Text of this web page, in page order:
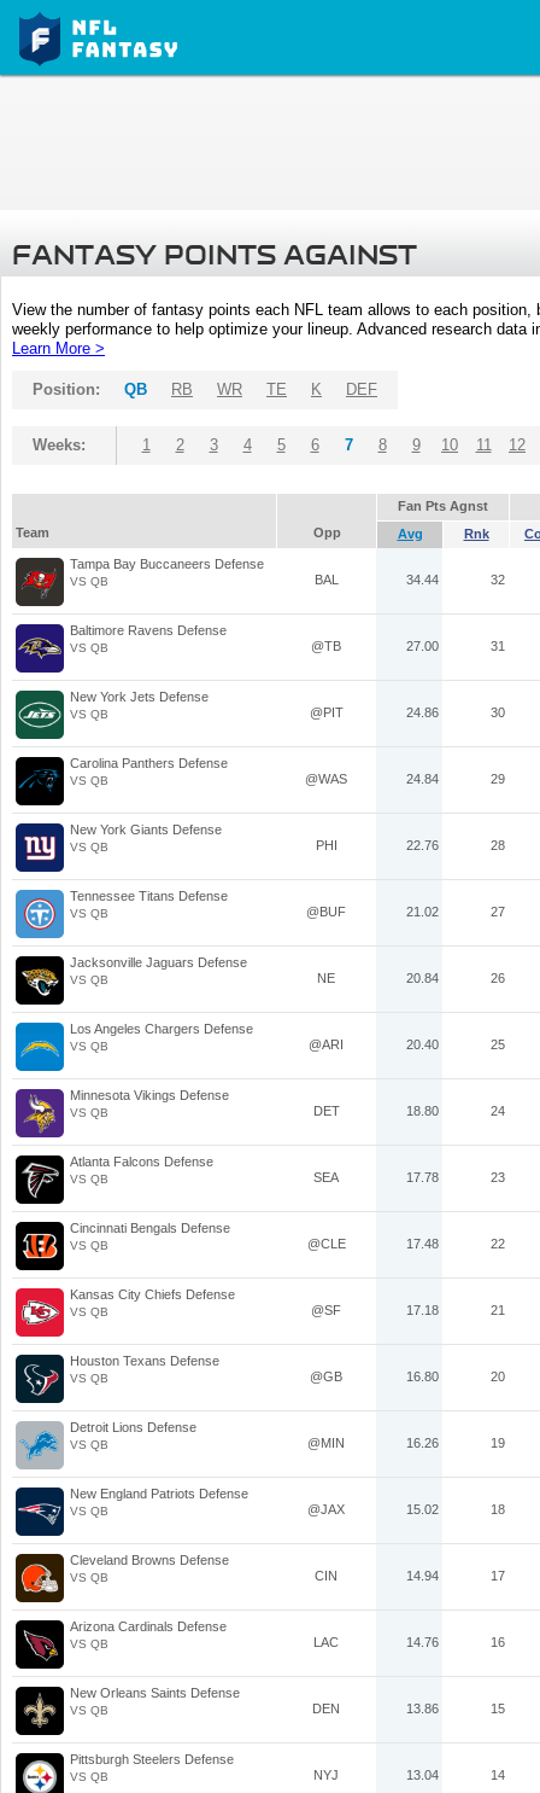
FANTASY POINTS AGAINST
View the number of fantasy points each NFL team allows to each
weekly performance to help optimize your lineup. Advanced research
Learn More >
Position: QB RB WR TE K DEF
Weeks: 1 2 3 4 5 6 7 8 9 10 11 12
Fan Pts Agnst
Team
Opp Avg Rnk
Tampa Bay Buccaneers Defense
VS QB BAL 34.44 32
Baltimore Ravens Defense
VS QB @TB 27.00 31
New York Jets Defense
VS QB @PIT 24.86 30
Carolina Panthers Defense
VS QB @WAS 24.84 29
New York Giants Defense
VS QB PHI 22.76 28
Tennessee Titans Defense
VS QB @BUF 21.02 27
Jacksonville Jaguars Defense
VS QB NE 20.84 26
Los Angeles Chargers Defense
VS QB @ARI 20.40 25
Minnesota Vikings Defense
VS QB DET 18.80 24
Atlanta Falcons Defense
VS QB SEA 17.78 23
Cincinnati Bengals Defense
VS QB @CLE 17.48 22
Kansas City Chiefs Defense
VS QB @SF 17.18 21
Houston Texans Defense
VS QB @GB 16.80 20
Detroit Lions Defense
VS QB @MIN 16.26 19
New England Patriots Defense
VS QB @JAX 15.02 18
Cleveland Browns Defense
VS QB CIN 14.94 17
Arizona Cardinals Defense
VS QB LAC 14.76 16
New Orleans Saints Defense
VS QB DEN 13.86 15
Pittsburgh Steelers Defense
VS QB NYJ 13.04 14